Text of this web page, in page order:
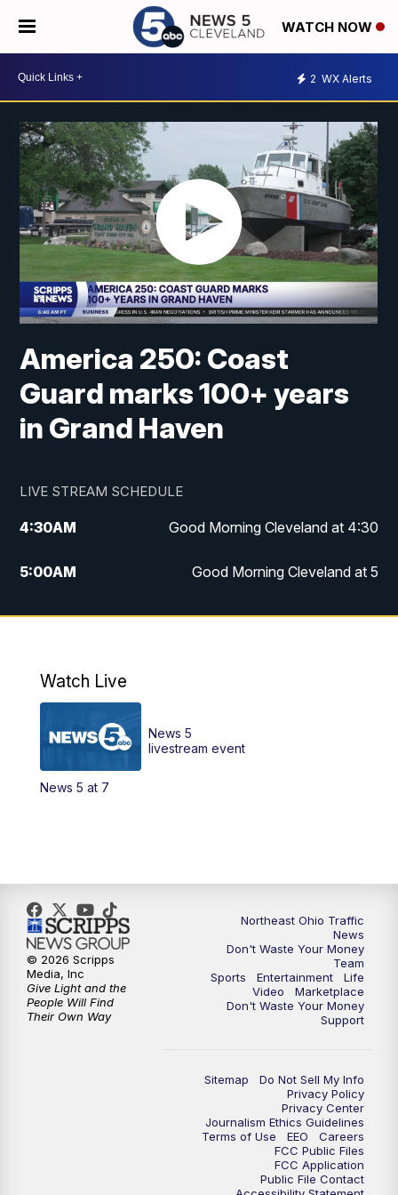
WATCH NOW
2 WX Alerts
America 250: Coast
Guard marks 100+ years
in Grand Haven
LIVE STREAM SCHEDULE
4:30AM Good Morning Cleveland at 4:30
5:00AM Good Morning Cleveland at 5
6:00AM Good Morning Cleveland at 6
12:00PM
Replay: News 5 at Noon
4:00PM
6:00PM News 5 at 6
6:30PM Replay: News 5 at 6
7:00PM News 5 at 7
7:30PM Replay: News 5 at 7
Replay: News 5 at 11
Watch Live
News 5 at 7
News 5
livestream event
Northeast Ohio Traffic
News
Don't Waste Your Money
Team
Sports
Entertainment
Life
Video
Marketplace
Don't Waste Your Money
Support
Sitemap
Do Not Sell My Info
Privacy Policy
Privacy Center
Journalism Ethics Guidelines
Terms of Use
EEO
Careers
FCC Public Files
FCC Application
Public File Contact
© 2026 Scripps
Media, Inc
Give Light and the
People Will Find
Their Own Way